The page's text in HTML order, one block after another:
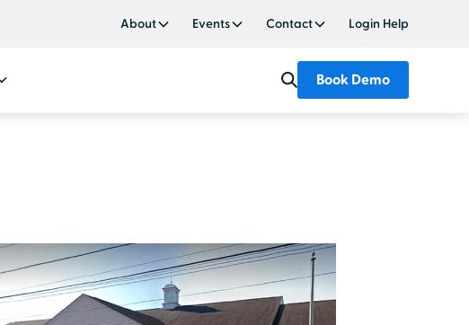
About Events Contact Login Help
Book Demo